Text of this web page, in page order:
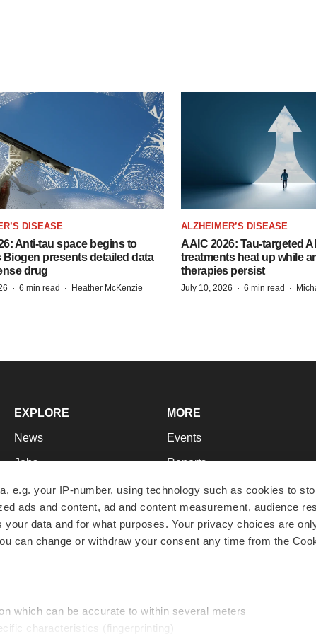
e.g. your IP-number, using technology such as cookies to
ads and content, ad and content measurement, audience
data and for what purposes. Your privacy choices are
can change or withdraw your consent any time from the
which can be accurate to within several meters
characteristics (fingerprinting)
DISEASE
Anti-tau space begins to
Biogen presents detailed data
drug
· 6 min read · Heather McKenzie
ALZHEIMER’S DISEASE
AAIC 2026: Tau-targeted
treatments heat up while
therapies persist
July 10, 2026 · 6 min read ·
EXPLORE
News
Jobs
Newsletters
Podcasts
Webinars
MORE
Events
Reports
Career Advice
NextGen
Best Places to Work